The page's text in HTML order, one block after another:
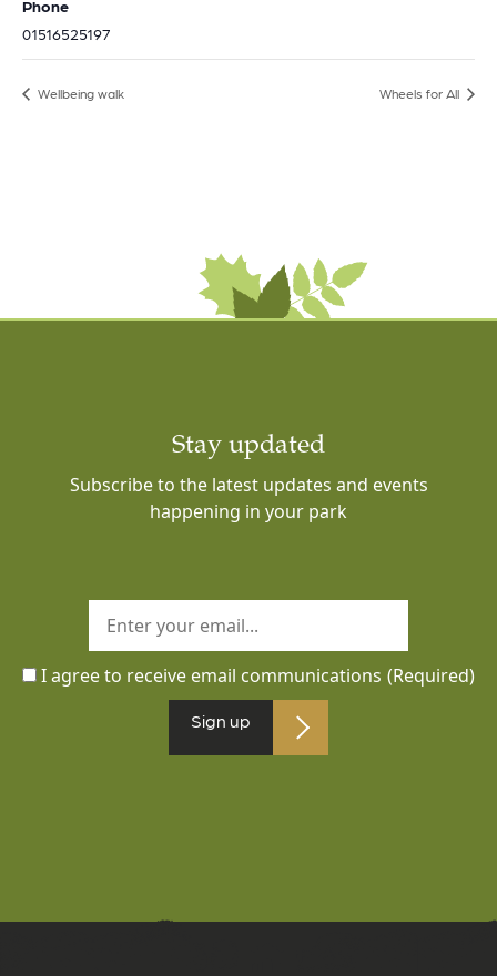
Phone
01516525197
Wellbeing walk Wheels for All
Stay updated
Subscribe to the latest updates and events
happening in your park
I agree to receive email communications (Required)
Sign up